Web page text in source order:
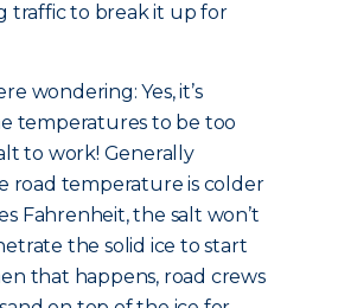
traffic to break it up for
wondering: Yes, it’s
temperatures to be too
to work! Generally
road temperature is colder
Fahrenheit, the salt won’t
the solid ice to start
that happens, road crews